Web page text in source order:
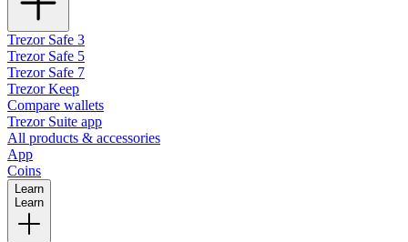
Trezor Safe 3
Trezor Safe 5
Trezor Safe 7
Trezor Keep
Compare wallets
Trezor Suite app
All products & accessories
App
Coins
Learn
Learn